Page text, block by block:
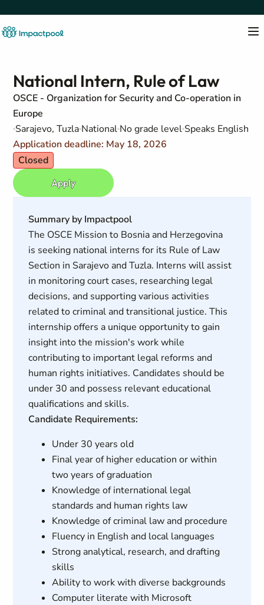
National Intern, Rule of Law
OSCE - Organization for Security and Co-operation in
Europe
Sarajevo, Tuzla National No grade level Speaks English
Application deadline: May 18, 2026
Closed
Apply
Summary by Impactpool
The OSCE Mission to Bosnia and Herzegovina
is seeking national interns for its Rule of Law
Section in Sarajevo and Tuzla. Interns will assist
in monitoring court cases, researching legal
decisions, and supporting various activities
related to criminal and transitional justice. This
internship offers a unique opportunity to gain
insight into the mission's work while
contributing to important legal reforms and
human rights initiatives. Candidates should be
under 30 and possess relevant educational
qualifications and skills.
Candidate Requirements:
Under 30 years old
Final year of higher education or within
two years of graduation
Knowledge of international legal
standards and human rights law
Knowledge of criminal law and procedure
Fluency in English and local languages
Strong analytical, research, and drafting
skills
Ability to work with diverse backgrounds
Computer literate with Microsoft